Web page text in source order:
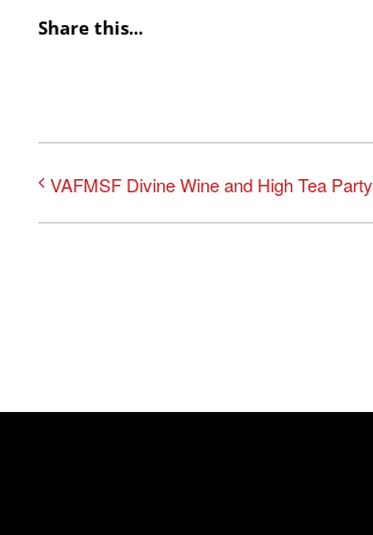
Share this...
VAFMSF Divine Wine and High Tea Party